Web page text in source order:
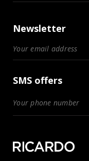
Newsletter
SMS offers